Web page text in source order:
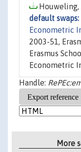
Houweling,
default
Econometric
2003-51,
Erasmus
Econometric
Handle:
More